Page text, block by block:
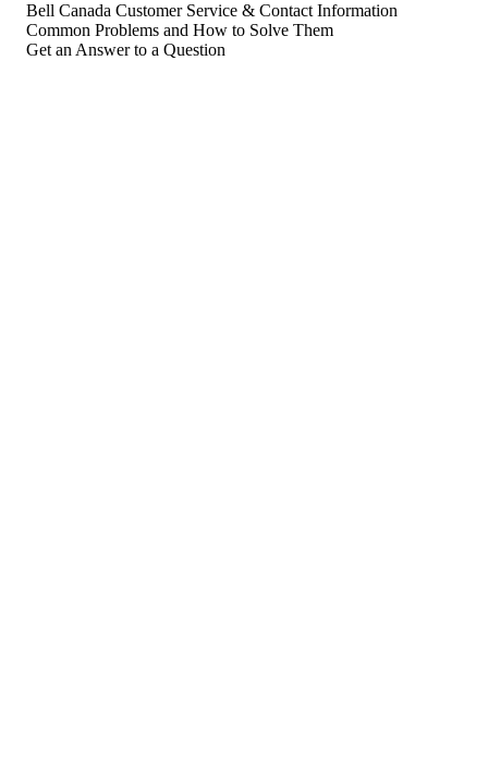
Bell Canada Customer Service & Contact Information
Common Problems and How to Solve Them
Get an Answer to a Question